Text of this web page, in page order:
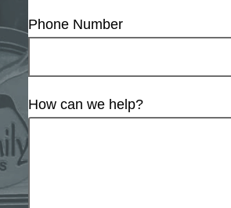
Phone Number
How can we help?